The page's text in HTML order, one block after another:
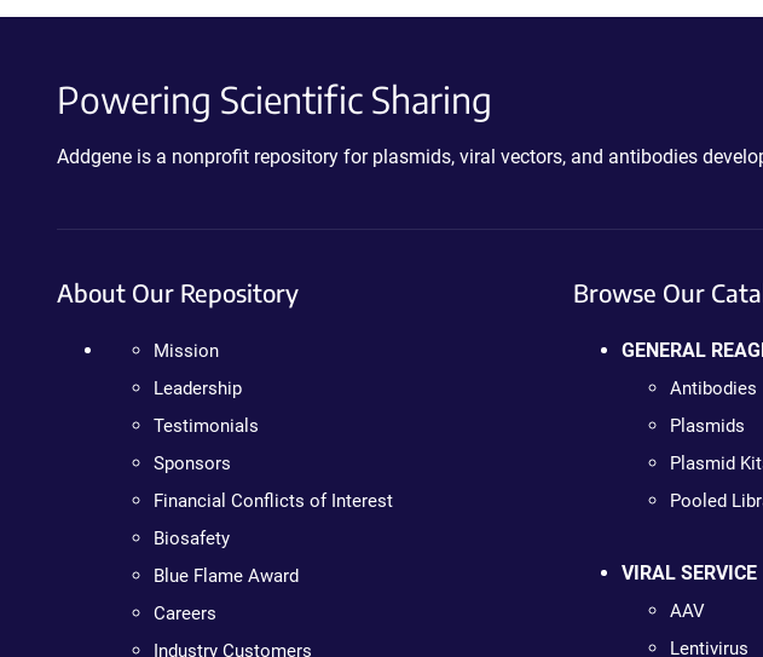
Powering Scientific Sharing
Addgene is a nonprofit repository for plasmids, viral vectors, and antibodies
About Our Repository
Mission
Leadership
Testimonials
Sponsors
Financial Conflicts of Interest
Biosafety
Blue Flame Award
Careers
Industry Customers
Browse Our
GENERAL
Antibodies
Plasmids
Plasmid
Pooled
VIRAL SERVICE
AAV
Lentivirus